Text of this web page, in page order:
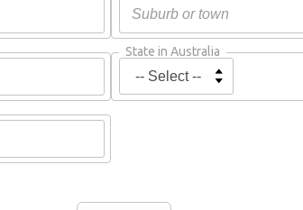
State in Australia